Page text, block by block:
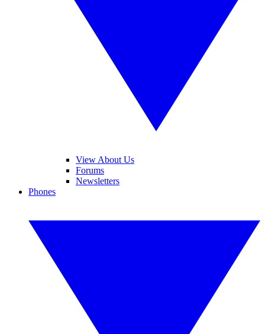
View About Us
Forums
Newsletters
Phones